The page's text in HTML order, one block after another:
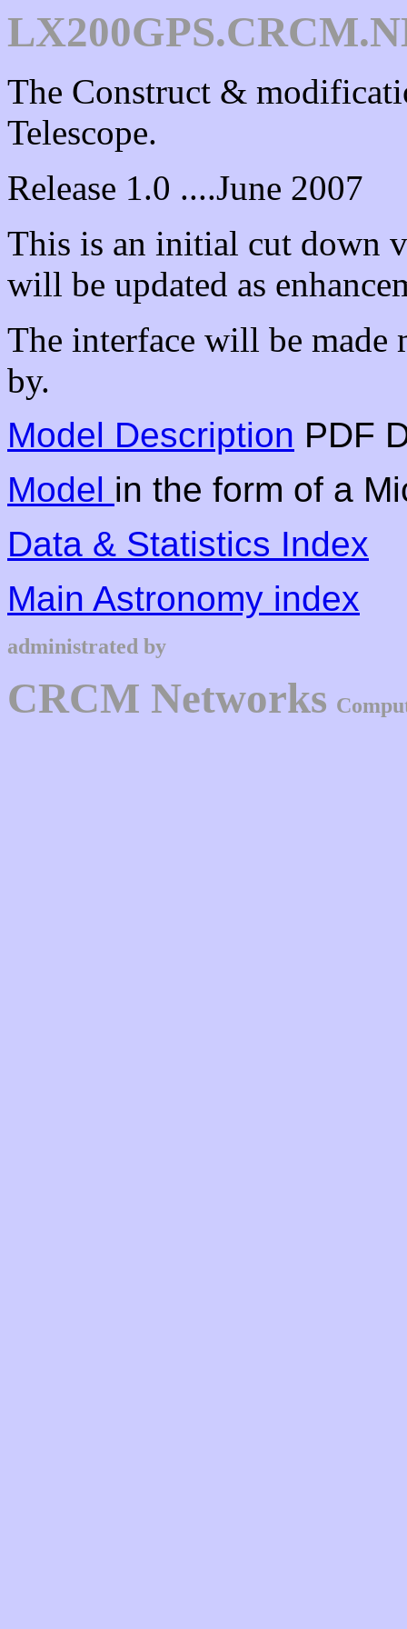
The Construct &
Telescope.
Release 1.0 ....June 2007
This is an initial cut down
will be updated as
The interface will be made
by.
Model Description PDF
Model in the form of a
Data & Statistics Index
Main Astronomy index
administrated by
CRCM Networks